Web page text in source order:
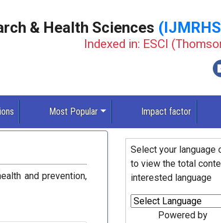
& Health Sciences
Indexed in: ESCI
Most Popular Impact factor
and prevention,
Select your language
to view the total
interested language
Powered by